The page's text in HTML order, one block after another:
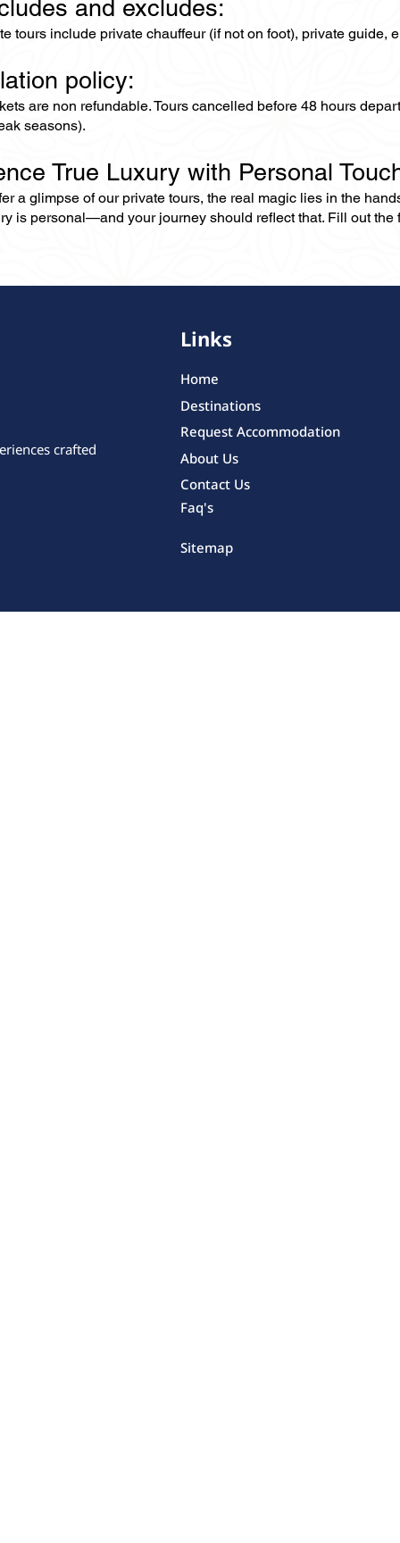
and excludes:
tours include private chauffeur (if not on foot), private
policy:
are non refundable. Tours cancelled before 48 hours
seasons).
True Luxury with Personal
a glimpse of our private tours, the real magic lies in the
is personal—and your journey should reflect that. Fill out the
crafted
Links
Home
Destinations
Request Accommodation
About Us
Contact Us
Faq's
Sitemap